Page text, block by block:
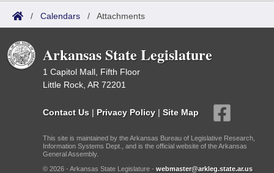
/ Calendars / Attachments
Arkansas State Legislature
1 Capitol Mall, Fifth Floor
Little Rock, AR 72201
Contact Us | Privacy Policy | Site Map
This site is maintained by the Arkansas Bureau of Legislative Research,
Information Systems Dept., and is the official website of the Arkansas
General Assembly.
© 2026 - Arkansas State Legislature - webmaster@arkleg.state.ar.us